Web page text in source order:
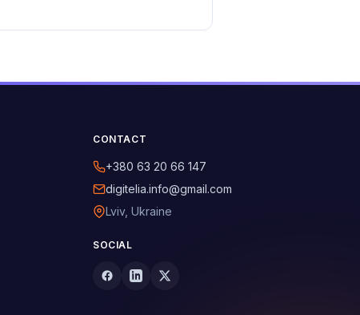
CONTACT
+380 63 20 66 147
digitelia.info@gmail.com
Lviv, Ukraine
SOCIAL